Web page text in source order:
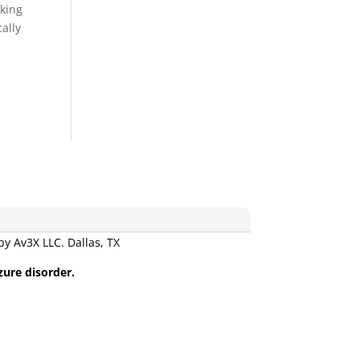
LLC. Dallas, TX
disorder.